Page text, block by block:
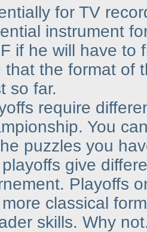
for TV
instrument
if he will have to
that the format of
so far.
require
You
puzzles you
give
Playoffs
classical
skills. Why